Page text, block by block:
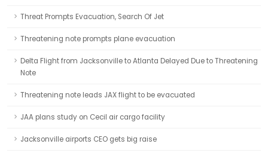
Threat Prompts Evacuation, Search Of Jet
Threatening note prompts plane evacuation
Delta Flight from Jacksonville to Atlanta Delayed Due to Threatening
Note
Threatening note leads JAX flight to be evacuated
JAA plans study on Cecil air cargo facility
Jacksonville airports CEO gets big raise